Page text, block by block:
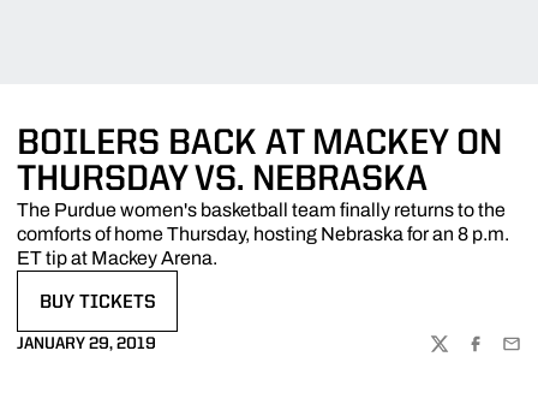
BOILERS BACK AT MACKEY ON
THURSDAY VS. NEBRASKA
The Purdue women's basketball team finally returns to the
comforts of home Thursday, hosting Nebraska for an 8 p.m.
ET tip at Mackey Arena.
BUY TICKETS
JANUARY 29, 2019
TWITTER